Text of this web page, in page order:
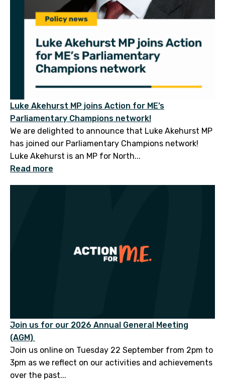
Luke Akehurst MP joins Action for ME’s
Parliamentary Champions network!
We are delighted to announce that Luke Akehurst MP
has joined our Parliamentary Champions network!
Luke Akehurst is an MP for North...
Read more
Join us for our 2026 Annual General Meeting
(AGM)
Join us online on Tuesday 22 September from 2pm to
3pm as we reflect on our activities and achievements
over the past...